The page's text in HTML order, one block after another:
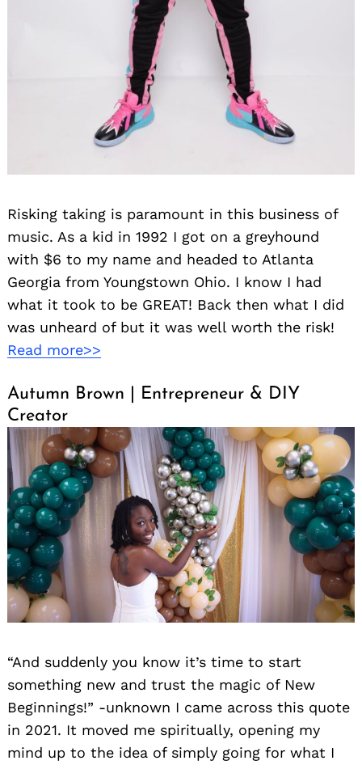
Risking taking is paramount in this business of
music. As a kid in 1992 I got on a greyhound
with $6 to my name and headed to Atlanta
Georgia from Youngstown Ohio. I know I had
what it took to be GREAT! Back then what I did
was unheard of but it was well worth the risk!
Read more>>
Autumn Brown | Entrepreneur & DIY
Creator
“And suddenly you know it’s time to start
something new and trust the magic of New
Beginnings!” -unknown I came across this quote
in 2021. It moved me spiritually, opening my
mind up to the idea of simply going for what I